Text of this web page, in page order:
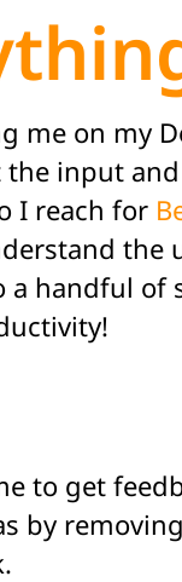
me on my
input
I reach for
the
handful
to get
by